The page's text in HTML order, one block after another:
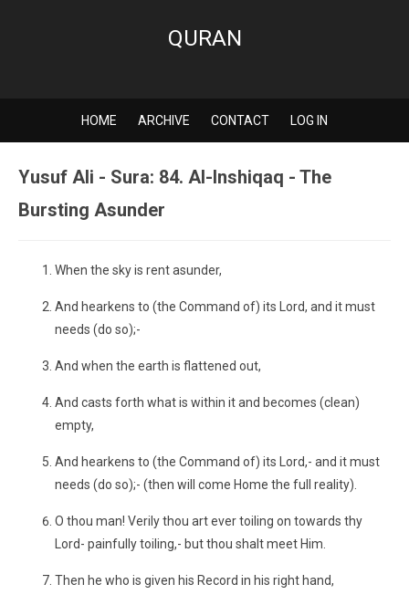
QURAN
HOME ARCHIVE CONTACT LOG IN
Yusuf Ali - Sura: 84. Al-Inshiqaq - The
Bursting Asunder
When the sky is rent asunder,
And hearkens to (the Command of) its Lord, and it must
needs (do so);-
And when the earth is flattened out,
And casts forth what is within it and becomes (clean)
empty,
And hearkens to (the Command of) its Lord,- and it must
needs (do so);- (then will come Home the full reality).
O thou man! Verily thou art ever toiling on towards thy
Lord- painfully toiling,- but thou shalt meet Him.
Then he who is given his Record in his right hand,